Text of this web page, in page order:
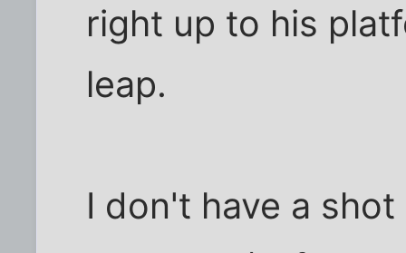
right up to his
leap.
I don't have a